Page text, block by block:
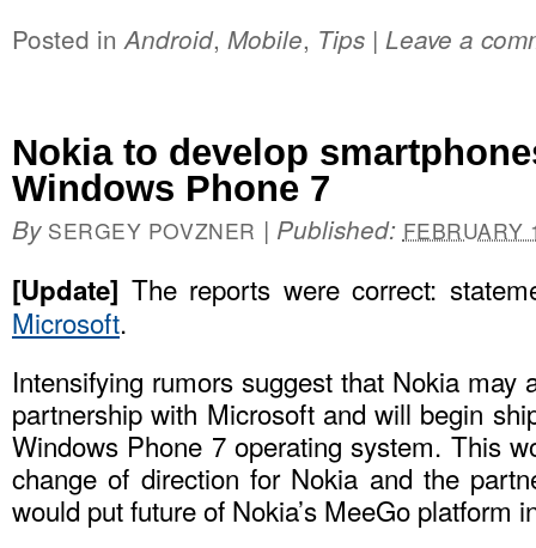
Posted inAndroid, Mobile, Tips | Leave a
Nokia to develop
Windows Phone 7
By SERGEY POVZNER | Published: FEBRUARY
[Update] The reports were correct:
Microsoft.
Intensifying rumors suggest that Nokia may
partnership with Microsoft and will begin
Windows Phone 7 operating system. This
change of direction for Nokia and the
would put future of Nokia’s MeeGo platform